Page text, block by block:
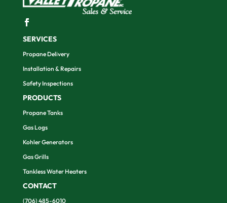
SERVICES
Propane Delivery
Installation & Repairs
Safety Inspections
PRODUCTS
Propane Tanks
Gas Logs
Kohler Generators
Gas Grills
Tankless Water Heaters
CONTACT
(706) 485-6010